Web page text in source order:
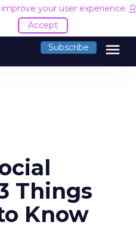
your user experience.
Accept
Subscribe menu
Things
Know